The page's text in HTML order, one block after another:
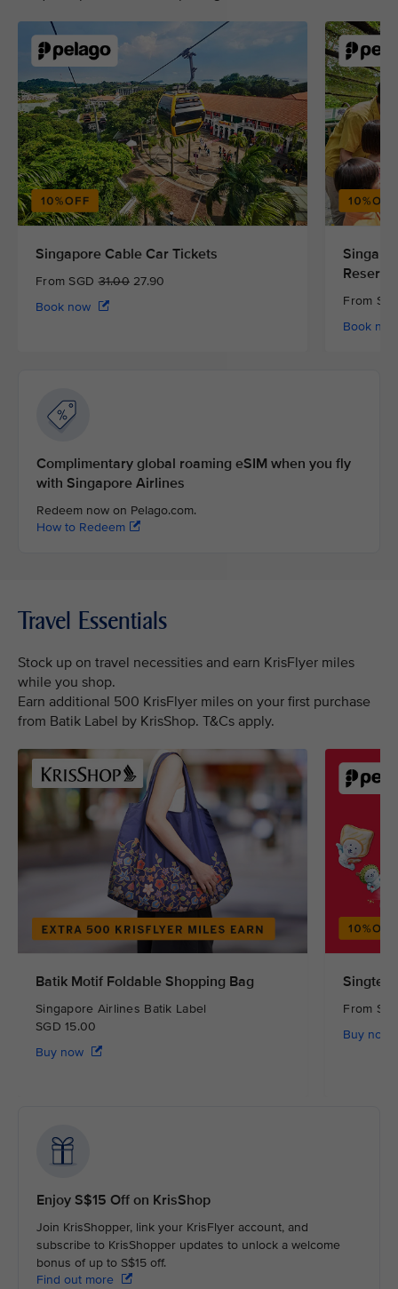
Singapore Cable Car Tickets
From SGD31.0027.90
Book now
Reserve
From
Book
Complimentary global roaming eSIM when you fly
with Singapore Airlines
Redeem now on Pelago.com.
How to Redeem
Travel Essentials
Stock up on travel necessities and earn KrisFlyer miles
while you shop.
Earn additional 500 KrisFlyer miles on your first purchase
from Batik Label by KrisShop. T&Cs apply.
Batik Motif Foldable Shopping Bag
Singapore Airlines Batik Label
SGD 15.00
Buy now
Singtel
From
Buy now
Enjoy S$15 Off on KrisShop
Join KrisShopper, link your KrisFlyer account, and
subscribe to KrisShopper updates to unlock a welcome
bonus of up to S$15 off.
Find out more